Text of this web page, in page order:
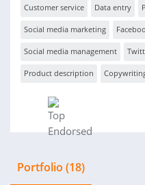
Customer service Data entry
Social media marketing
Social media management
Product description
Portfolio (18)